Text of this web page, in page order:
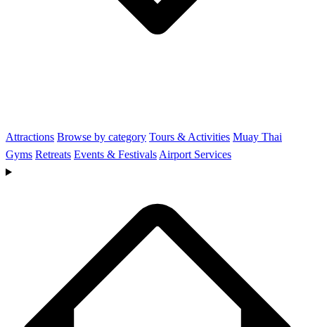
Attractions Browse by category Tours & Activities Muay Thai
Gyms Retreats Events & Festivals Airport Services